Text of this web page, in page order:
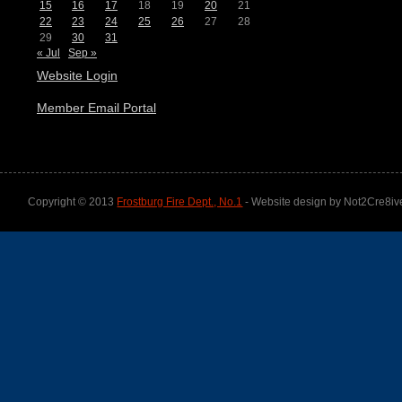
15
16 17 18 19 20
21
22
23 24 25 26 27
28
29
30
31
« Jul
Sep »
Website Login
Member Email Portal
Copyright © 2013 Frostburg Fire Dept., No.1 - Website design by